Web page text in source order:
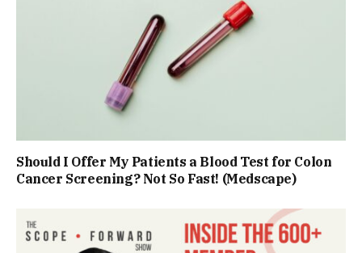
Should I Offer My Patients a Blood Test for Colon
Cancer Screening? Not So Fast! (Medscape)